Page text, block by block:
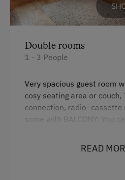
Double rooms
1 - 3 People
Very spacious guest room
cosy seating area or couch,
connection, radio- cassette
some with BALCONY: You
We serve a hearty
READ